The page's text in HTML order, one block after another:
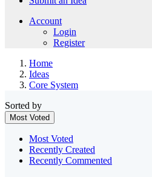
Account
Login
Register
Home
Ideas
Core System
Sorted by
Most Voted
Most Voted
Recently Created
Recently Commented